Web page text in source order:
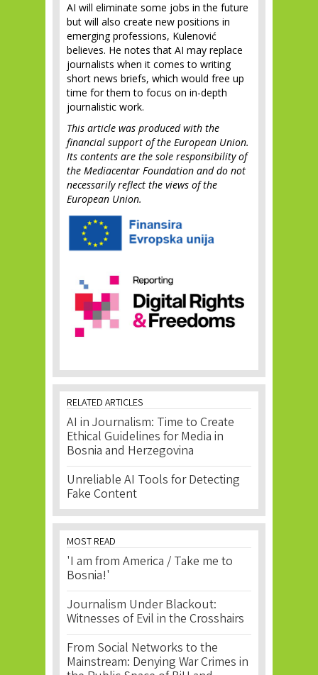
AI will eliminate some jobs in the future
but will also create new positions in
emerging professions, Kulenović
believes. He notes that AI may replace
journalists when it comes to writing
short news briefs, which would free up
time for them to focus on in-depth
journalistic work.
This article was produced with the
financial support of the European Union.
Its contents are the sole responsibility of
the Mediacentar Foundation and do not
necessarily reflect the views of the
European Union.
RELATED ARTICLES
AI in Journalism: Time to Create
Ethical Guidelines for Media in
Bosnia and Herzegovina
Unreliable AI Tools for Detecting
Fake Content
MOST READ
'I am from America / Take me to
Bosnia!'
Journalism Under Blackout:
Witnesses of Evil in the Crosshairs
From Social Networks to the
Mainstream: Denying War Crimes in